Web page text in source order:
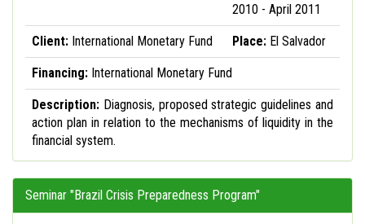
2010 - April 2011
Client: International Monetary Fund Place: El Salvador
Financing: International Monetary Fund
Description: Diagnosis, proposed strategic guidelines and
action plan in relation to the mechanisms of liquidity in the
financial system.
Seminar "Brazil Crisis Preparedness Program"